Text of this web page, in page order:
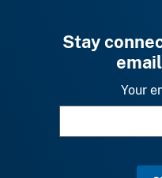
Stay
Your